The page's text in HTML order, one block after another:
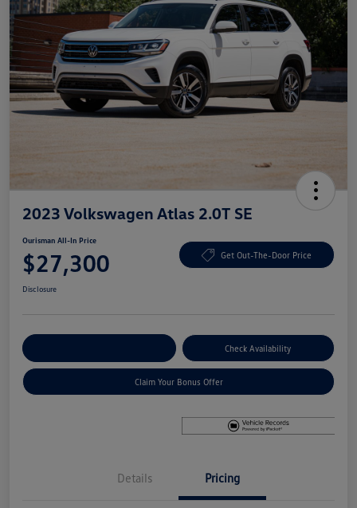
2023 Volkswagen Atlas 2.0T SE
Ourisman All-In Price
$27,300 Get Out-The-Door Price
Disclosure
Check Availability
Claim Your Bonus Offer
Details Pricing